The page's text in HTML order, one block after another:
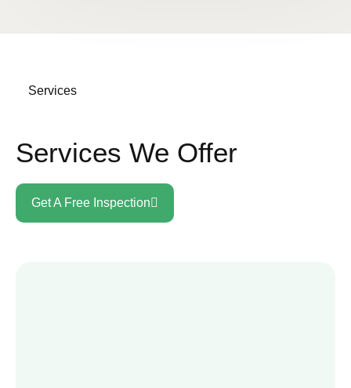
Services
Services We Offer
Get A Free Inspection